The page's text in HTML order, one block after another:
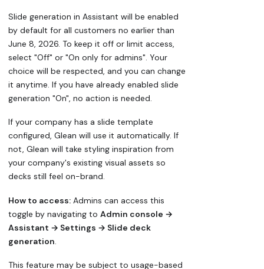
Slide generation in Assistant will be enabled
by default for all customers no earlier than
June 8, 2026. To keep it off or limit access,
select "Off" or "On only for admins". Your
choice will be respected, and you can change
it anytime. If you have already enabled slide
generation "On", no action is needed.
If your company has a slide template
configured, Glean will use it automatically. If
not, Glean will take styling inspiration from
your company's existing visual assets so
decks still feel on-brand.
How to access: Admins can access this
toggle by navigating to Admin console →
Assistant → Settings → Slide deck
generation
This feature may be subject to usage-based